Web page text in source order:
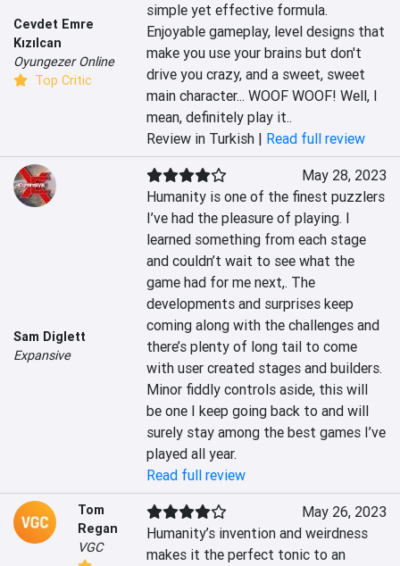
Cevdet Emre
Kızılcan
Oyungezer Online
Top Critic
simple yet effective formula.
Enjoyable gameplay, level designs that
make you use your brains but don't
drive you crazy, and a sweet, sweet
main character... WOOF WOOF! Well, I
mean, definitely play it..
Review in Turkish | Read full review
Sam Diglett
Expansive
May 28, 2023
Humanity is one of the finest puzzlers
I’ve had the pleasure of playing. I
learned something from each stage
and couldn’t wait to see what the
game had for me next,. The
developments and surprises keep
coming along with the challenges and
there’s plenty of long tail to come
with user created stages and builders.
Minor fiddly controls aside, this will
be one I keep going back to and will
surely stay among the best games I’ve
played all year.
Read full review
Tom
Regan
VGC
May 26, 2023
Humanity’s invention and weirdness
makes it the perfect tonic to an